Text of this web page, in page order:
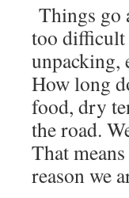
Things go
too difficult
unpacking,
How long
food, dry
the road.
That
reason we